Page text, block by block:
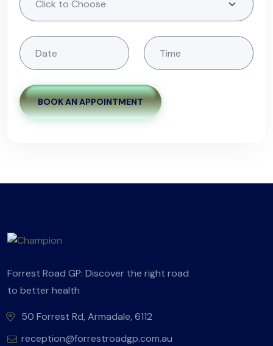
BOOK AN APPOINTMENT
Forrest Road GP: Discover the right road
to better health
50 Forrest Rd, Armadale, 6112
reception@forrestroadgp.com.au